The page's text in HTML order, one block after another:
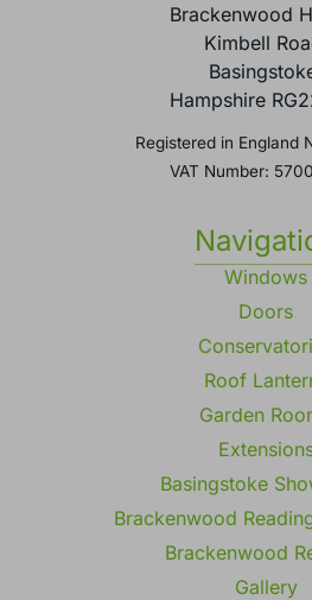
Brackenwood
Kimbell
Hampshire
Registered in England
VAT Number:
Windows
Doors
Roof
Garden
Basingstoke
Brackenwood
Brackenwood
Gallery